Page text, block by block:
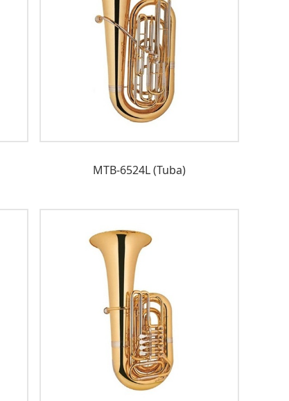
MTB-6524L (Tuba)